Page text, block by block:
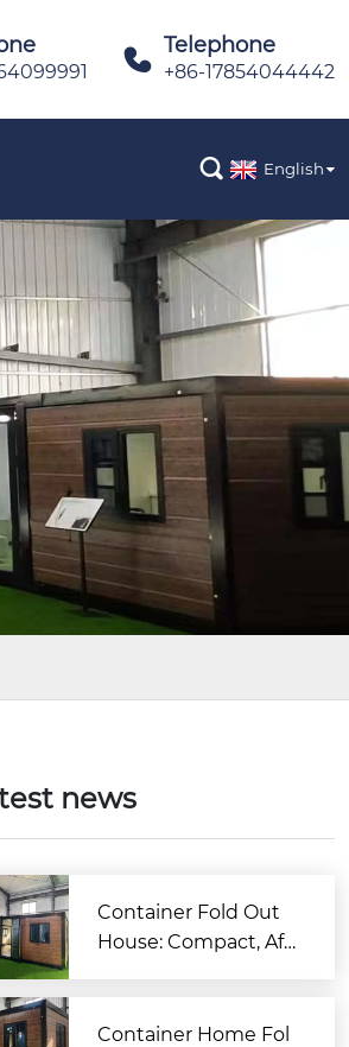

Telephone
+86-17854044442
 English
news
Container Fold Out
House: Compact, Aff
Container Home Fol